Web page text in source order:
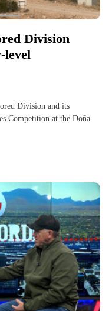
Division
level
Division and its
Competition at the Doña